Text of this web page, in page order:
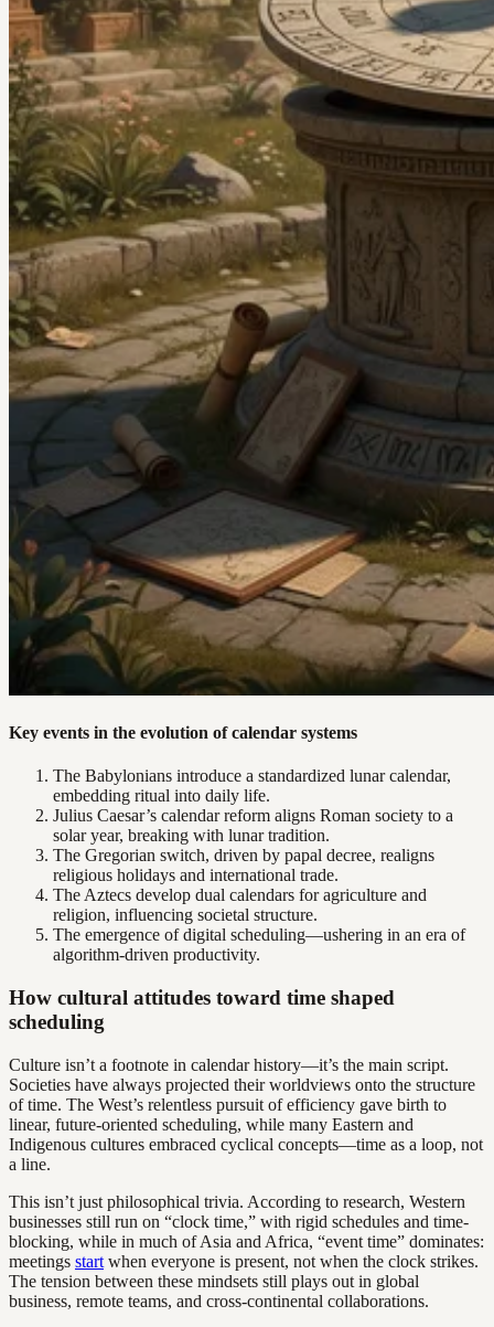
Key events in the evolution of calendar systems
The Babylonians introduce a standardized lunar calendar,
embedding ritual into daily life.
Julius Caesar’s calendar reform aligns Roman society to a
solar year, breaking with lunar tradition.
The Gregorian switch, driven by papal decree, realigns
religious holidays and international trade.
The Aztecs develop dual calendars for agriculture and
religion, influencing societal structure.
The emergence of digital scheduling—ushering in an era of
algorithm-driven productivity.
How cultural attitudes toward time shaped
scheduling
Culture isn’t a footnote in calendar history—it’s the main script.
Societies have always projected their worldviews onto the structure
of time. The West’s relentless pursuit of efficiency gave birth to
linear, future-oriented scheduling, while many Eastern and
Indigenous cultures embraced cyclical concepts—time as a loop, not
a line.
This isn’t just philosophical trivia. According to research, Western
businesses still run on “clock time,” with rigid schedules and time-
blocking, while in much of Asia and Africa, “event time” dominates:
meetings start when everyone is present, not when the clock strikes.
The tension between these mindsets still plays out in global
business, remote teams, and cross-continental collaborations.